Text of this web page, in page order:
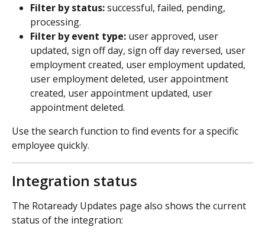
Filter by status: successful, failed, pending,
processing.
Filter by event type: user approved, user
updated, sign off day, sign off day reversed, user
employment created, user employment updated,
user employment deleted, user appointment
created, user appointment updated, user
appointment deleted.
Use the search function to find events for a specific
employee quickly.
Integration status
The Rotaready Updates page also shows the current
status of the integration: